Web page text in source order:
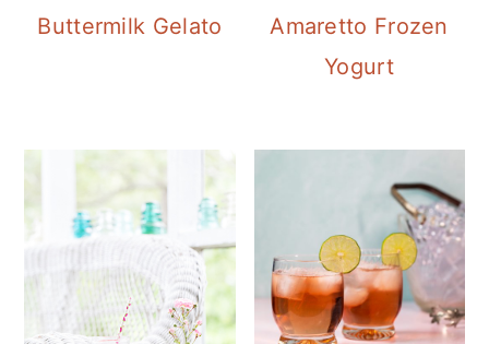
Buttermilk Gelato
Amaretto Frozen
Yogurt